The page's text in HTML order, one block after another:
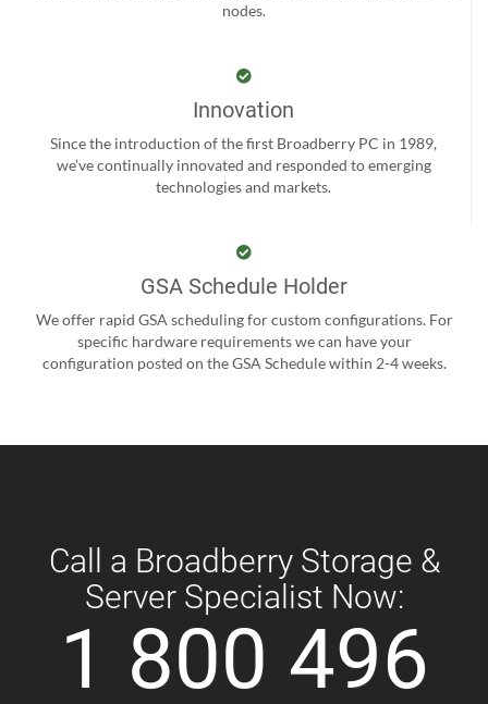
nodes.
Innovation
Since the introduction of the first Broadberry PC in 1989,
we’ve continually innovated and responded to emerging
technologies and markets.
GSA Schedule Holder
We offer rapid GSA scheduling for custom configurations. For
specific hardware requirements we can have your
configuration posted on the GSA Schedule within 2-4 weeks.
Call a Broadberry Storage &
Server Specialist Now:
1 800 496